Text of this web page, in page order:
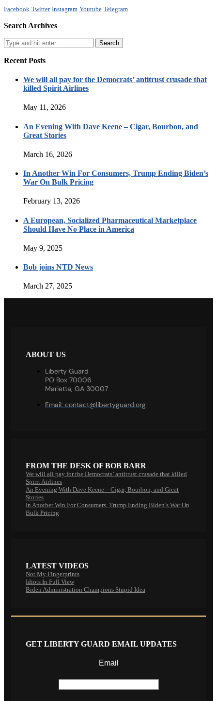
Facebook Twitter Instagram Youtube Telegram
Search Archives
Recent Posts
We will all pay for the Democrats’ antitrust crusade that
killed Spirit Airlines
May 11, 2026
An Evening With Dave Keene – Cigar, Bourbon, and
Great Stories
March 16, 2026
In Another Win For Consumers, Trump Ending Biden’s
War On Bulk Pricing
February 13, 2026
A European, Socialized Pharmaceutical Marketplace
Should Have No Place in America
May 9, 2025
Bob joins NTD News
March 27, 2025
ABOUT US
Liberty Guard
PO Box 70006
Marietta, GA 30007
Email: contact@libertyguard.org
FROM THE DESK OF BOB BARR
We will all pay for the Democrats’ antitrust crusade that killed
Spirit Airlines
An Evening With Dave Keene – Cigar, Bourbon, and Great
Stories
In Another Win For Consumers, Trump Ending Biden’s War On
Bulk Pricing
LATEST VIDEOS
Not My Fingerprints
Idiots In Full View
Biden Administration Champions Stupid Idea
GET LIBERTY GUARD EMAIL UPDATES
Email